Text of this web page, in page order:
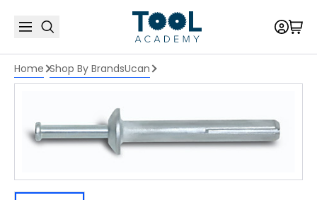
Home Shop By BrandsUcan